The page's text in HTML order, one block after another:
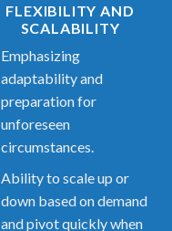
FLEXIBILITY AND
SCALABILITY
Emphasizing
adaptability and
preparation for
unforeseen
circumstances.
Ability to scale up or
down based on demand
and pivot quickly when